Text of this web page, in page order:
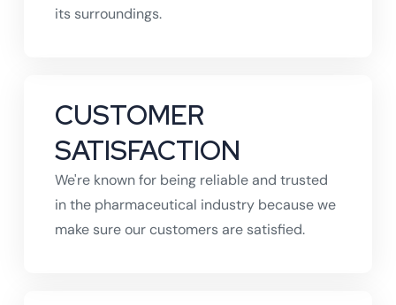
its surroundings.
CUSTOMER
SATISFACTION
We're known for being reliable and trusted
in the pharmaceutical industry because we
make sure our customers are satisfied.